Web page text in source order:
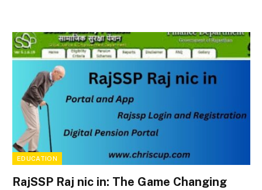
EDUCATION
RajSSP Raj nic in: The Game Changing